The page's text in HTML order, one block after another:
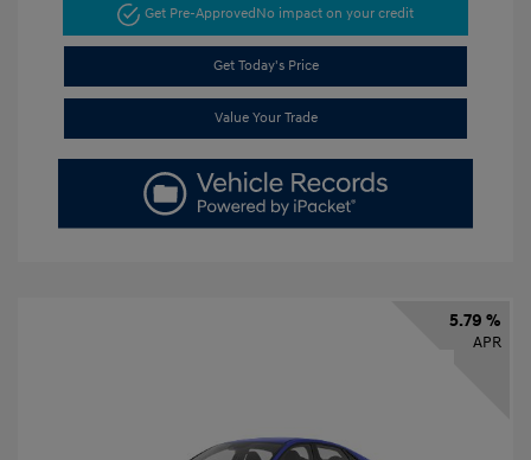
Get Pre-ApprovedNo impact on your credit
Get Today's Price
Value Your Trade
5.79 %
APR